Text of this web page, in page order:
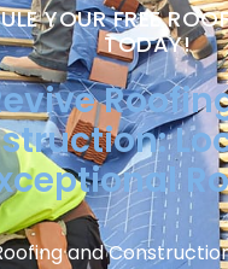
YOUR FREE
TODAY!
and